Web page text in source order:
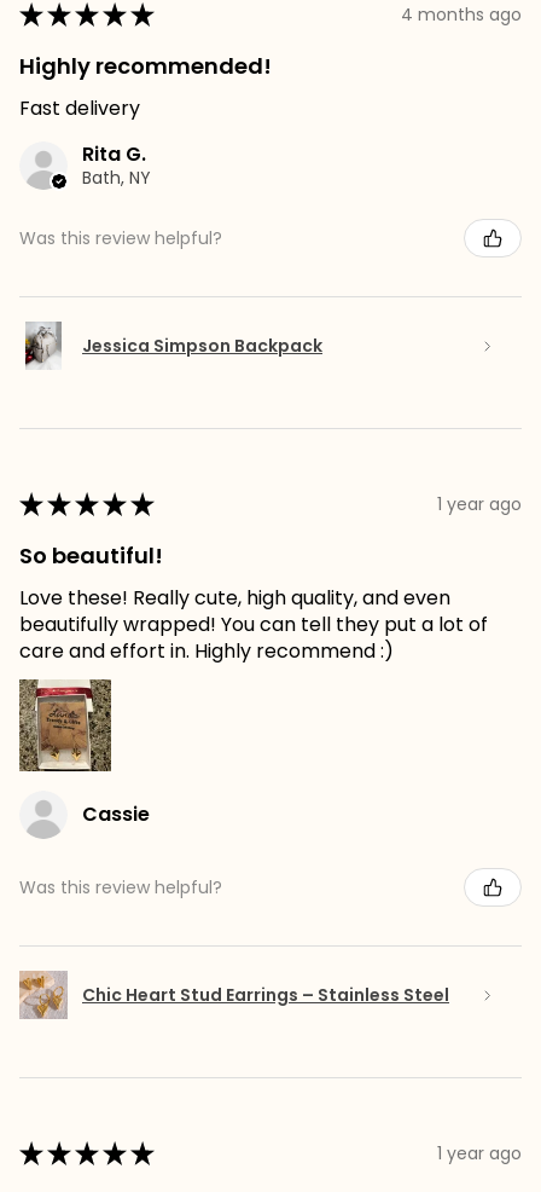
★★★★★ 4 months ago
Highly recommended!
Fast delivery
Rita G.
Bath, NY
Was this review helpful?
Jessica Simpson Backpack
★★★★★ 1 year ago
So beautiful!
Love these! Really cute, high quality, and even
beautifully wrapped! You can tell they put a lot of
care and effort in. Highly recommend :)
Cassie
Was this review helpful?
Chic Heart Stud Earrings – Stainless Steel
★★★★★ 1 year ago